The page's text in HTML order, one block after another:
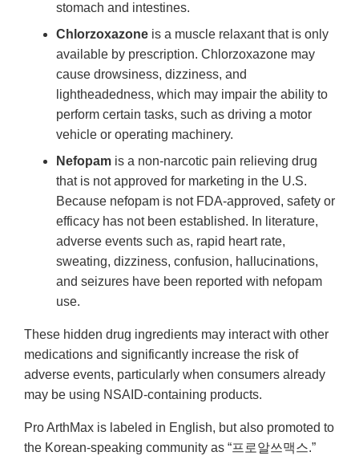
stomach and intestines.
Chlorzoxazone is a muscle relaxant that is only
available by prescription. Chlorzoxazone may
cause drowsiness, dizziness, and
lightheadedness, which may impair the ability to
perform certain tasks, such as driving a motor
vehicle or operating machinery.
Nefopam is a non-narcotic pain relieving drug
that is not approved for marketing in the U.S.
Because nefopam is not FDA-approved, safety or
efficacy has not been established. In literature,
adverse events such as, rapid heart rate,
sweating, dizziness, confusion, hallucinations,
and seizures have been reported with nefopam
use.
These hidden drug ingredients may interact with other
medications and significantly increase the risk of
adverse events, particularly when consumers already
may be using NSAID-containing products.
Pro ArthMax is labeled in English, but also promoted to
the Korean-speaking community as “프로알쓰맥스.”